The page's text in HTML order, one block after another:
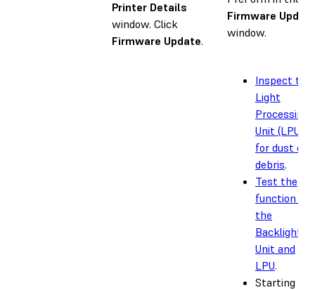
Printer Details
window. Click
Firmware Update.
Firmware
window.
Inspect the
Light
Processing
Unit (LPU)
for dust or
debris.
Test the
function of
the
Backlight
Unit and
LPU.
Starting a